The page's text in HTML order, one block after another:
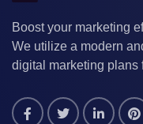
Boost your marketing
We utilize a modern
digital marketing plans